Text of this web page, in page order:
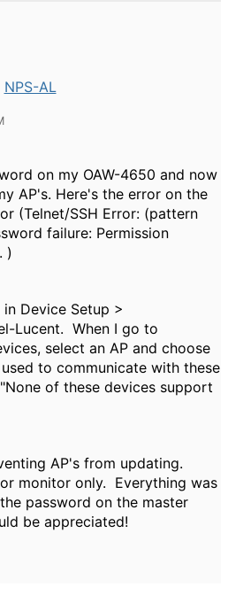
NPS-AL
on my OAW-4650 and now
AP's. Here's the error on the
(Telnet/SSH Error: (pattern
failure: Permission
)
Device Setup >
Lucent. When I go to
select an AP and choose
to communicate with these
of these devices support
AP's from updating.
monitor only. Everything was
password on the master
be appreciated!